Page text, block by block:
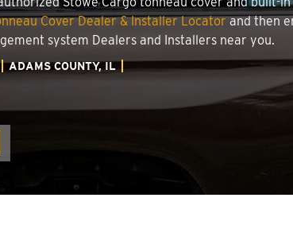
Cover Dealer & Installer Locatorand then
system Dealers and Installers near you.
ADAMS COUNTY, IL